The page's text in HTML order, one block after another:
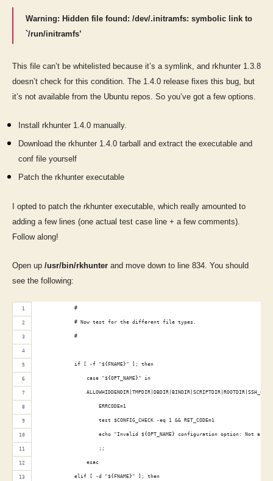
Warning: Hidden file found: /dev/.initramfs: symbolic link to
`/run/initramfs’
This file can’t be whitelisted because it’s a symlink, and rkhunter 1.3.8
doesn’t check for this condition. The 1.4.0 release fixes this bug, but
it’s not available from the Ubuntu repos. So you’ve got a few options.
Install rkhunter 1.4.0 manually.
Download the rkhunter 1.4.0 tarball and extract the executable and
conf file yourself
Patch the rkhunter executable
I opted to patch the rkhunter executable, which really amounted to
adding a few lines (one actual test case line + a few comments).
Follow along!
Open up /usr/bin/rkhunter and move down to line 834. You should
see the following:
            #
            # Now test for the different file types.
            #
            if [ -f "${FNAME}" ]; then
                case "${OPT_NAME}" in
                    ERRCODE=1
                    test $CONFIG_CHECK -eq 1 && RET_CODE=1
echo "Invalid ${OPT_NAME} configuration option: Not a
                    ;;
                esac
            elif [ -d "${FNAME}" ]; then